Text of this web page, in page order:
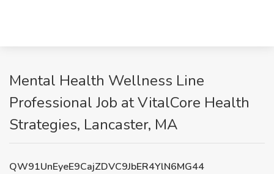
Mental Health Wellness Line
Professional Job at VitalCore Health
Strategies, Lancaster, MA
QW91UnEyeE9CajZDVC9JbER4YlN6MG44